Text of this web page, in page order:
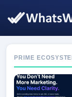
PRIME